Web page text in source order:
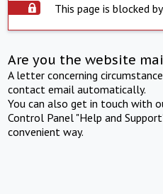
This page is blocked
Are you the website
A letter concerning
contact email automatically.
You can also get in touch with
Control Panel "Help and
convenient way.